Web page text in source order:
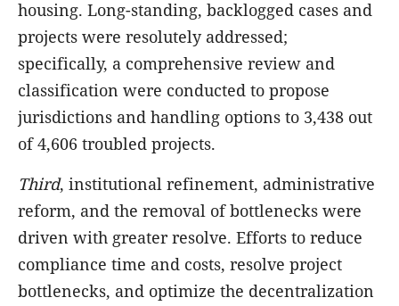
housing. Long-standing, backlogged cases and
projects were resolutely addressed;
specifically, a comprehensive review and
classification were conducted to propose
jurisdictions and handling options to 3,438 out
of 4,606 troubled projects.
Third, institutional refinement, administrative
reform, and the removal of bottlenecks were
driven with greater resolve. Efforts to reduce
compliance time and costs, resolve project
bottlenecks, and optimize the decentralization